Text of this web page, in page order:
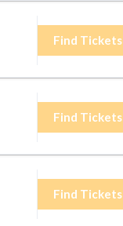
Find Tickets
Find Tickets
Find Tickets